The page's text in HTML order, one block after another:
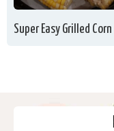
Super Easy Grilled Corn